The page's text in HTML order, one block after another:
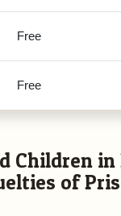
Free
Free
Children
of